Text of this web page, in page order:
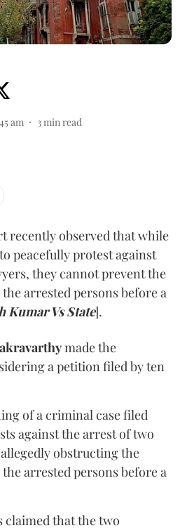
am 3min read
recently observed that while
peacefully protest against
they cannot prevent the
arrested persons before a
Kumar Vs State].
made the
a petition filed by ten
of a criminal case filed
against the arrest of two
obstructing the
arrested persons before a
claimed that the two